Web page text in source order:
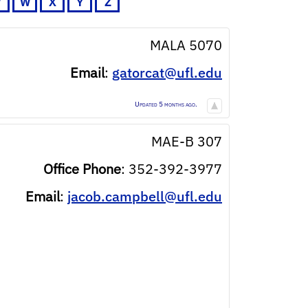
MALA 5070
Email: gatorcat@ufl.edu
Updated 5 months ago.
MAE-B 307
Office Phone: 352-392-3977
Email: jacob.campbell@ufl.edu